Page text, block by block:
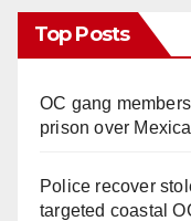
Top Posts
OC gang
prison over
Police recover
targeted coastal